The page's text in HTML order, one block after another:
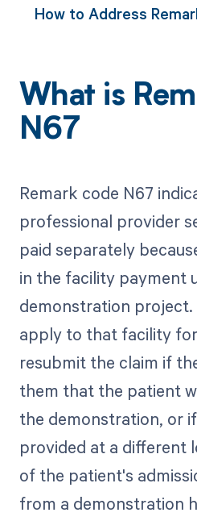
How to Address
What is
N67
Remark code N67
professional provider
paid separately
in the facility payment
demonstration project.
apply to that facility
resubmit the claim if
them that the patient
the demonstration, or
provided at a different
of the patient's
from a demonstration